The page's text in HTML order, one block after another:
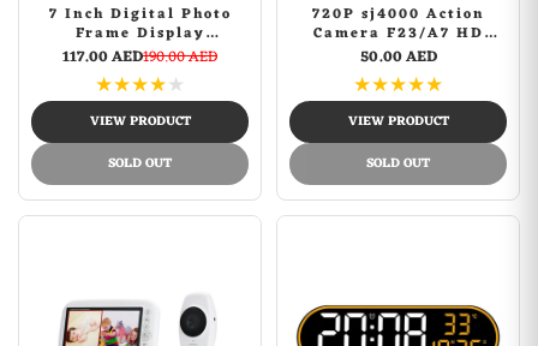
7 Inch Digital Photo
Frame Display
Photo/Music/Video
Player Calendar Alarm
Auto On/Off Timer,
Support USB Drives and
SD Card, Remote
Control
117.00 AED190.00 AED
★★★★★
VIEW PRODUCT
SOLD OUT
720P sj4000 Action
Camera F23/A7 HD
Outdoor Sports Camera
Aerial DV Waterproof
Sports Camera
50.00 AED
★★★★★
VIEW PRODUCT
SOLD OUT